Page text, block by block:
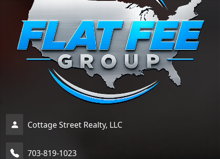
Cottage Street Realty, LLC
703-819-1023